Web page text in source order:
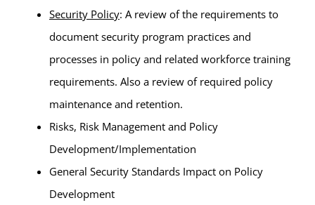
Security Policy: A review of the requirements to
document security program practices and
processes in policy and related workforce training
requirements. Also a review of required policy
maintenance and retention.
Risks, Risk Management and Policy
Development/Implementation
General Security Standards Impact on Policy
Development